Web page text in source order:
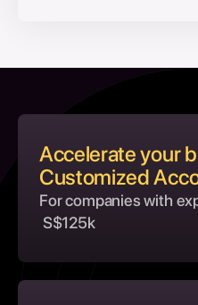
Accelerate your
Customized
For companies with
S$125k